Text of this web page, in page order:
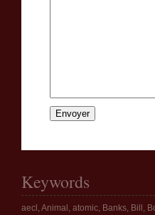
Keywords
aecl Animal atomic Banks Bill